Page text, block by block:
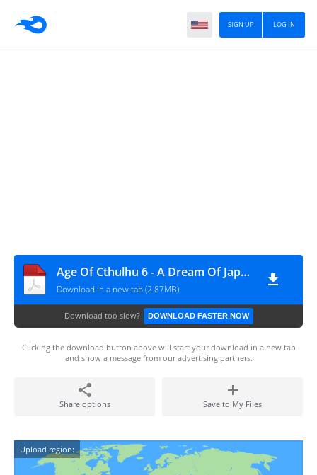
LOG IN
SIGN UP
Age Of Cthulhu 6 - A Dream Of Japan
Download in a new tab (2.87MB)
Download too slow? DOWNLOAD FASTER NOW
Clicking the download button above will start your download in a new tab
and show a message from our advertising partners.
Share options Save to My Files
Upload region: